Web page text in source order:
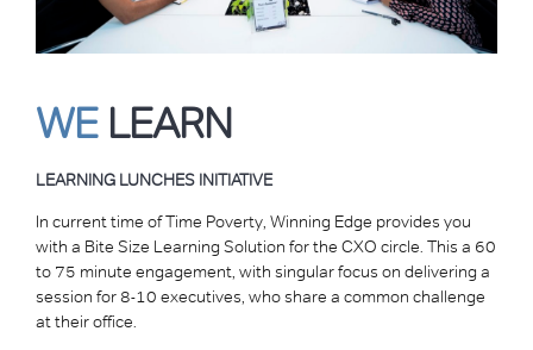
WE LEARN
LEARNING LUNCHES INITIATIVE
In current time of Time Poverty, Winning Edge provides you
with a Bite Size Learning Solution for the CXO circle. This a 60
to 75 minute engagement, with singular focus on delivering a
session for 8-10 executives, who share a common challenge
at their office.